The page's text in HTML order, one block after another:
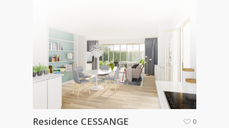
Residence CESSANGE 0